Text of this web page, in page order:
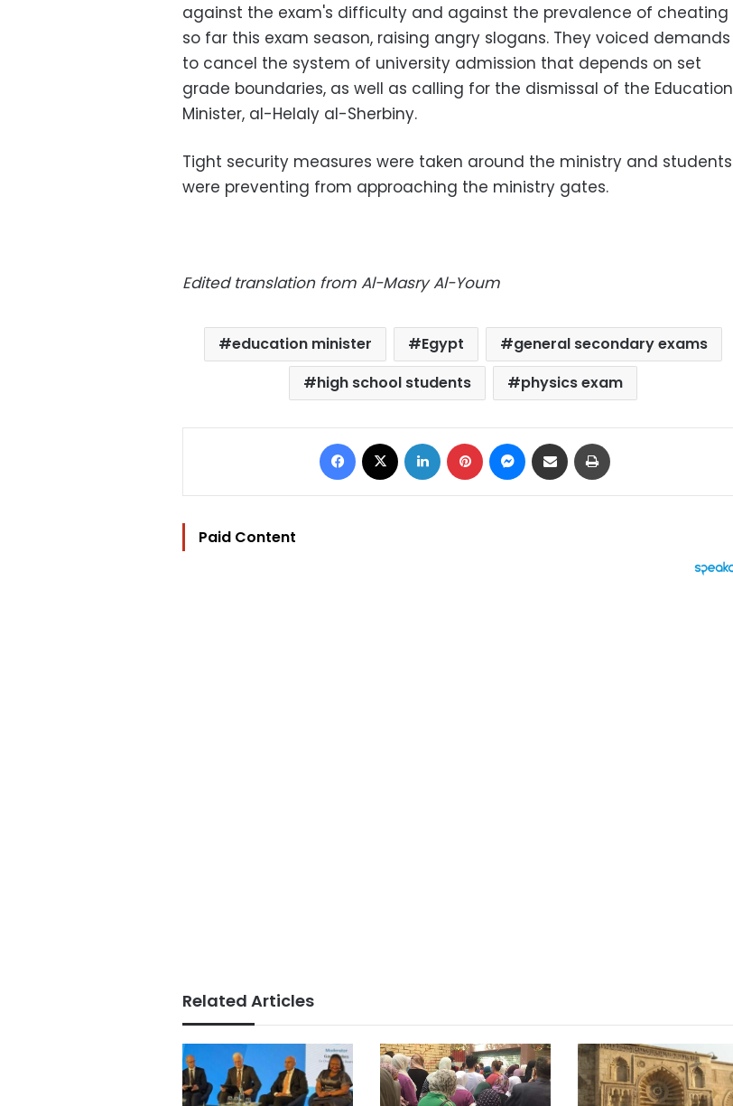
against the exam's difficulty and against the prevalence of cheating
so far this exam season, raising angry slogans. They voiced demands
to cancel the system of university admission that depends on set
grade boundaries, as well as calling for the dismissal of the Education
Minister, al-Helaly al-Sherbiny.
Tight security measures were taken around the ministry and students
were preventing from approaching the ministry gates.
Edited translation from Al-Masry Al-Youm
education minister Egypt
general secondary exams
high school students
physics exam
Facebook LinkedIn Pinterest Messenger
Share via Email
Paid Content
Related Articles